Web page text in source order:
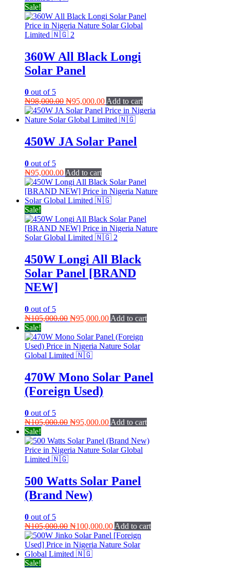
Sale!
360W All Black Longi
Solar Panel
0 out of 5
₦98,000.00 Original
price
was:
₦95,000.00Current
price
is:
Add to cart
450W JA Solar Panel
0 out of 5
₦95,000.00 Add to cart
Sale!
450W Longi All Black
Solar Panel [BRAND
NEW]
0 out of 5
₦105,000.00 Original
was:
₦105,000.00.
₦95,000.00Current
is:
₦95,000.00.
Add to cart
Sale!
470W Mono Solar Panel
(Foreign Used)
0 out of 5
₦105,000.00 Original
was:
₦105,000.00.
₦95,000.00Current
is:
₦95,000.00.
Add to cart
Sale!
500 Watts Solar Panel
(Brand New)
0 out of 5
₦105,000.00 Original
price
was:
₦105,000.00.
₦100,000.00Current
price
is:
Add to cart
Sale!